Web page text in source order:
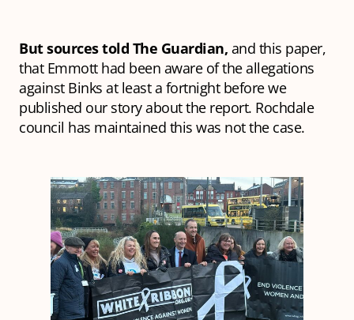
But sources told The Guardian, and this paper,
that Emmott had been aware of the allegations
against Binks at least a fortnight before we
published our story about the report. Rochdale
council has maintained this was not the case.